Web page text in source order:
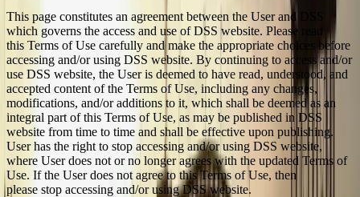
This page constitutes an agreement between the User and DSS
which governs the access and use of DSS website. Please read
this Terms of Use carefully and make the appropriate choices before
accessing and/or using DSS website. By continuing to access and/or
use DSS website, the User is deemed to have read, understood, and
accepted content of the Terms of Use, including any changes,
modifications, and/or additions to it, which shall be deemed as an
integral part of this Terms of Use, as may be published in DSS
website from time to time and shall be effective upon publishing.
User has the right to stop accessing and/or using DSS website,
where User does not or no longer agrees with the updated Terms of
Use. If the User does not agree to this Terms of Use, then
please stop accessing and/or using DSS website.